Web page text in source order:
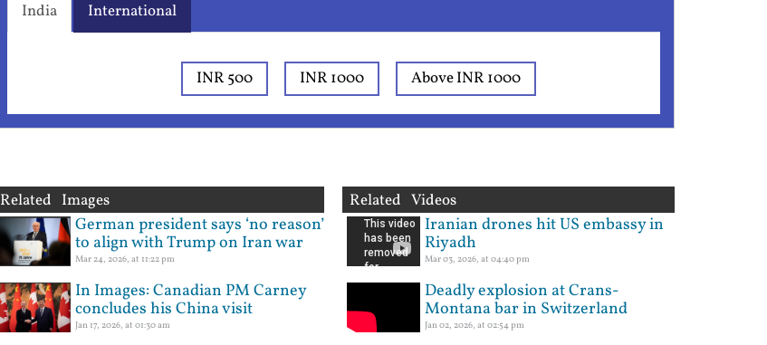
India International
INR 500 INR 1000 Above INR 1000
Related Images
German president says ‘no reason’
to align with Trump on Iran war
Mar 24, 2026, at 11:22 pm
In Images: Canadian PM Carney
concludes his China visit
Jan 17, 2026, at 01:30 am
Related Videos
Iranian drones hit US embassy in
Riyadh
Mar 03, 2026, at 04:40 pm
Deadly explosion at Crans-
Montana bar in Switzerland
Jan 02, 2026, at 02:54 pm